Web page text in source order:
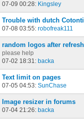
07-09 00:28: Kingsley
Trouble with dutch
07-08 03:55: robofreak111
random logos after refresh
please help
07-02 18:31: backa
Text limit on pages
07-05 04:53: SunChase
Image resizer in forums
07-04 21:26: backa